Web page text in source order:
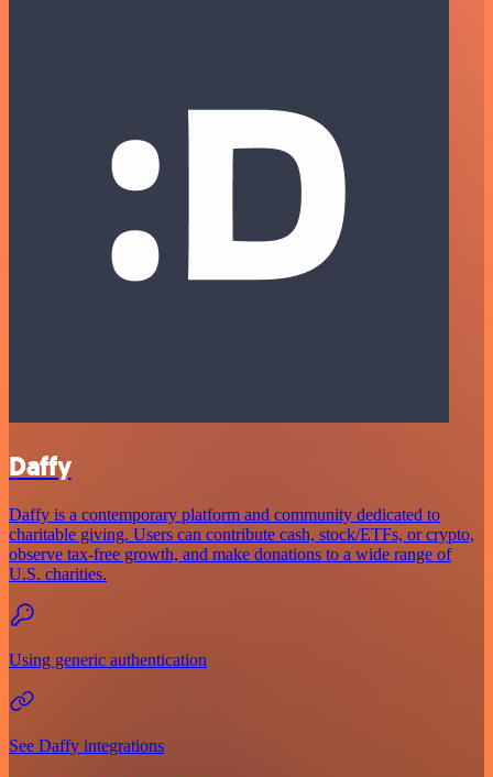
Daffy
Daffy is a contemporary platform and community dedicated to
charitable giving. Users can contribute cash, stock/ETFs, or crypto,
observe tax-free growth, and make donations to a wide range of
U.S. charities.
Using generic authentication
See Daffy integrations